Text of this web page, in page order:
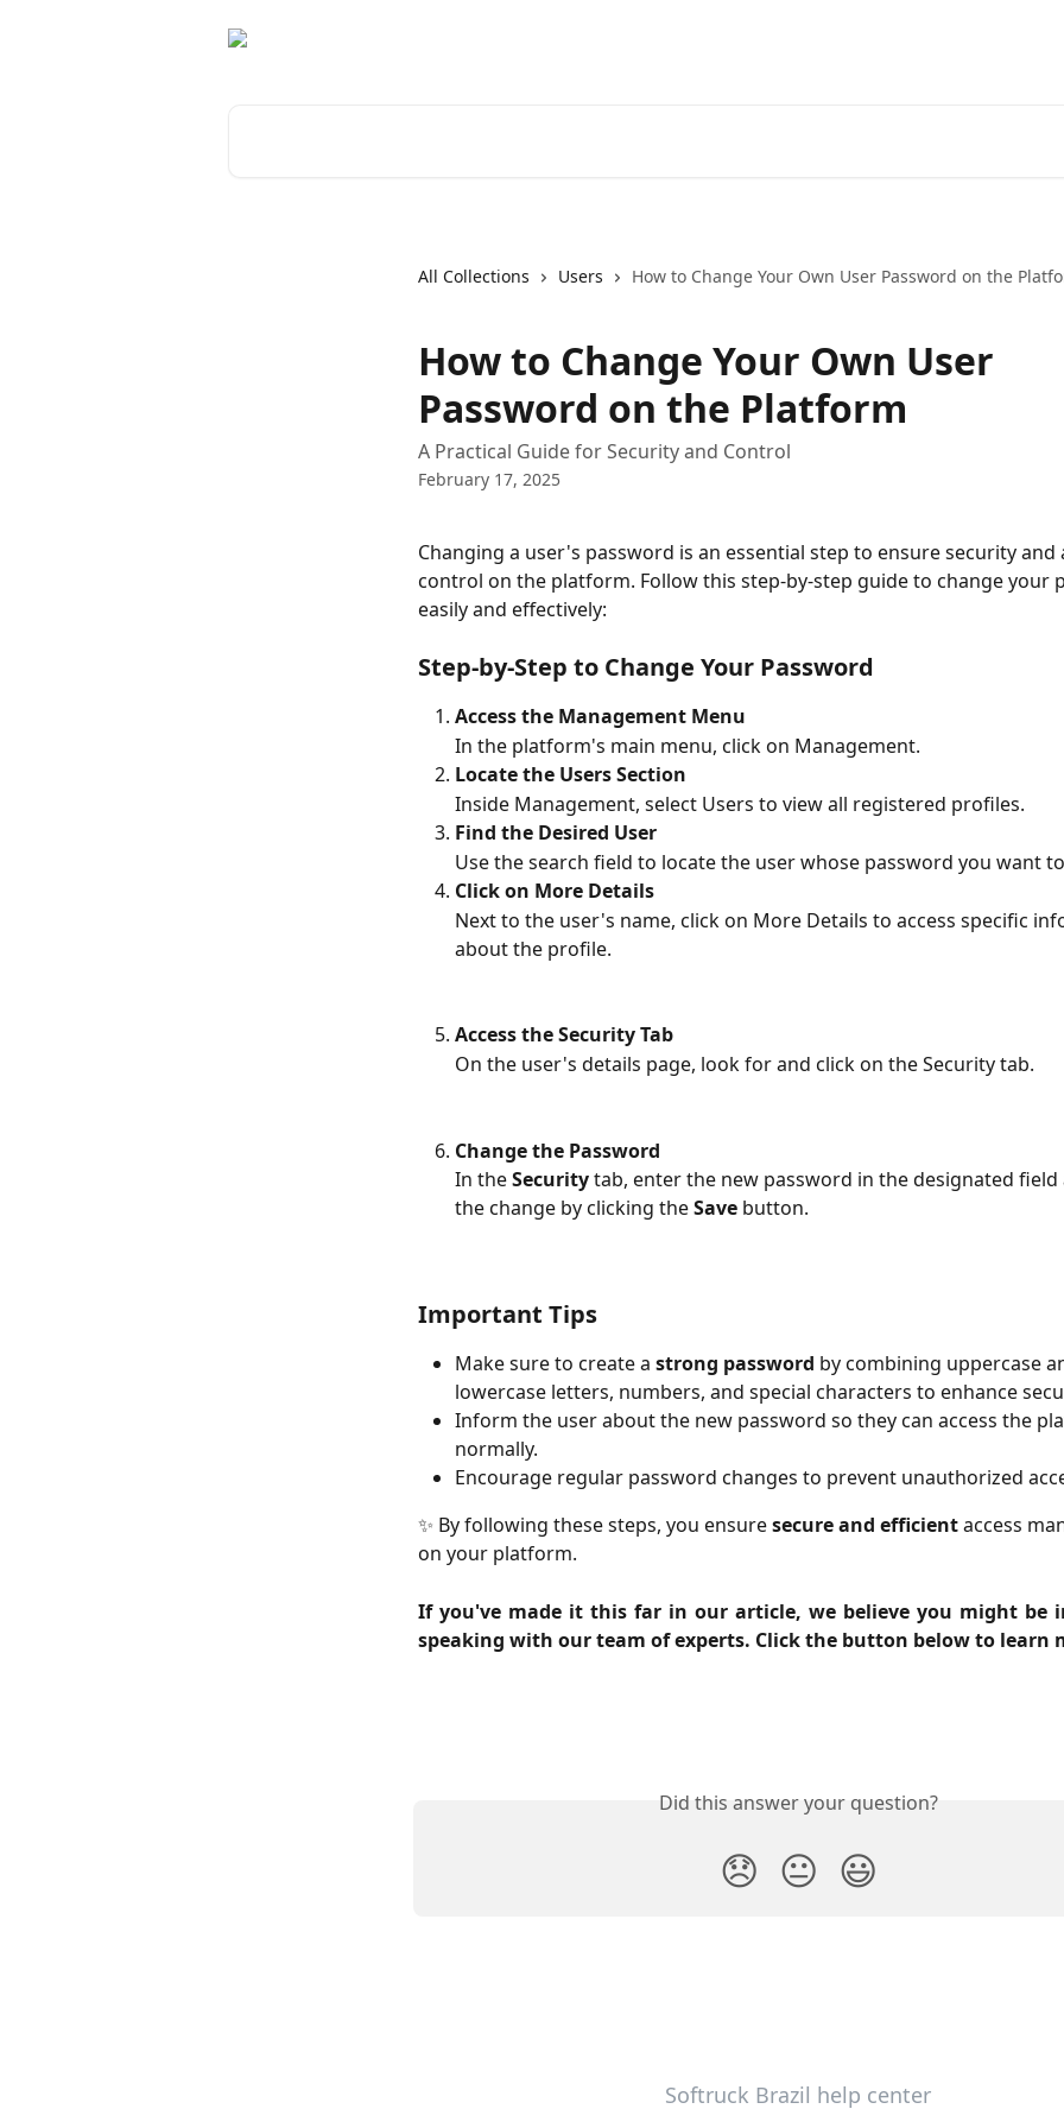
All Collections Users How to Change Your Own User Password on the
How to Change Your Own User
Password on the Platform
A Practical Guide for Security and Control
February 17, 2025
Changing a user's password is an essential step to ensure security and
control on the platform. Follow this step-by-step guide to change your
easily and effectively:
Step-by-Step to Change Your Password
Access the Management Menu
In the platform's main menu, click on Management.
Locate the Users Section
Inside Management, select Users to view all registered profiles.
Find the Desired User
Use the search field to locate the user whose password you want
Click on More Details
Next to the user's name, click on More Details to access specific
about the profile.
Access the Security Tab
On the user's details page, look for and click on the Security tab.
Change the Password
In the Security tab, enter the new password in the designated
the change by clicking the Save button.
Important Tips
Make sure to create a strong password by combining uppercase
lowercase letters, numbers, and special characters to enhance
Inform the user about the new password so they can access the
normally.
Encourage regular password changes to prevent unauthorized
✨ By following these steps, you ensure secure and efficient access
on your platform.
If you've made it this far in our article, we believe you might be
speaking with our team of experts. Click the button below to learn
Did this answer your question?
😞 😐 😃
Softruck Brazil help center